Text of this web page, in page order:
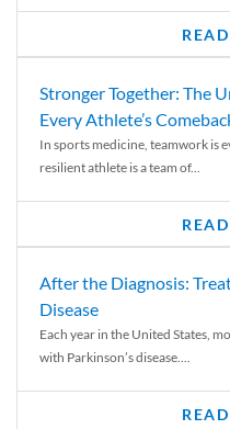
Stronger Together: The
Every Athlete’s
In sports medicine, teamwork is
resilient athlete is a team of...
After the Diagnosis:
Disease
Each year in the United States,
with Parkinson’s disease....